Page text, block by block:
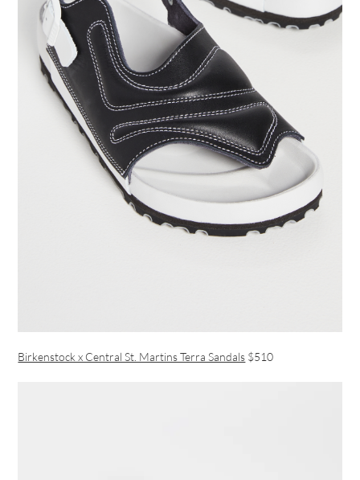
Birkenstock x Central St. Martins Terra Sandals $510